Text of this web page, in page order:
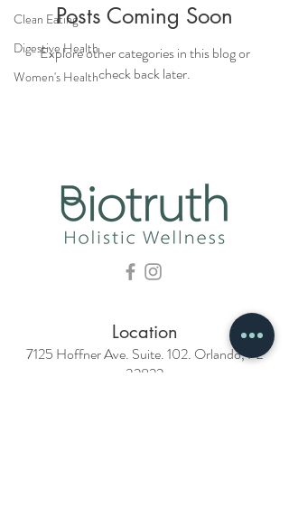
Clean Eating
Digestive Health
Women's Health
Posts Coming Soon
Explore other categories in this blog or
check back later.
Location
7125 Hoffner Ave. Suite. 102. Orlando, FL
32822